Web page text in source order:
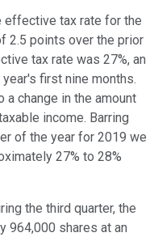
effective tax rate for the
2.5 points over the prior
tax rate was 27%, an
first nine months.
change in the amount
income. Barring
of the year for 2019 we
27% to 28%
the third quarter, the
964,000 shares at an